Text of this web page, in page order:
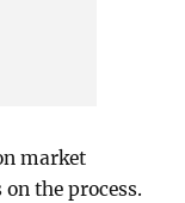
market
the process.